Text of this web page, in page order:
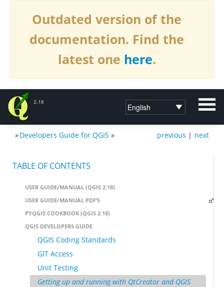
Outdated version of the
documentation. Find the
latest one here.
2.18
DOCUMENTATION QGIS 2.18 next
previous |
»Developers Guide for QGIS »
TABLE OF CONTENTS
USER GUIDE/MANUAL (QGIS 2.18)
USER GUIDE/MANUAL PDF’S
PYQGIS COOKBOOK (QGIS 2.18)
QGIS DEVELOPERS GUIDE
QGIS Coding Standards
GIT Access
Unit Testing
Getting up and running with QtCreator and QGIS